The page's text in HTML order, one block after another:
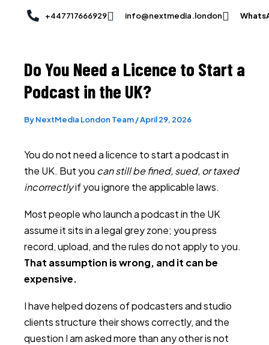
+447717666929 info@nextmedia.london
Do You Need a Licence to Start a
Podcast in the UK?
ByNextMedia London Team/April 29, 2026
You do not need a licence to start a podcast in
the UK. But you can still be fined, sued, or taxed
incorrectlyif you ignore the applicable laws.
Most people who launch a podcast in the UK
assume it sits in a legal grey zone; you press
record, upload, and the rules do not apply to you.
That assumption is wrong, and it can be
expensive.
I have helped dozens of podcasters and studio
clients structure their shows correctly, and the
question I am asked more than any other is not
Post
navigation